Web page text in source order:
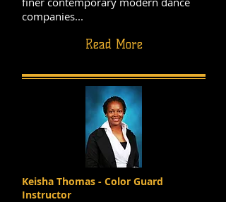
companies...
Read More
Keisha Thomas - Color Guard
Instructor